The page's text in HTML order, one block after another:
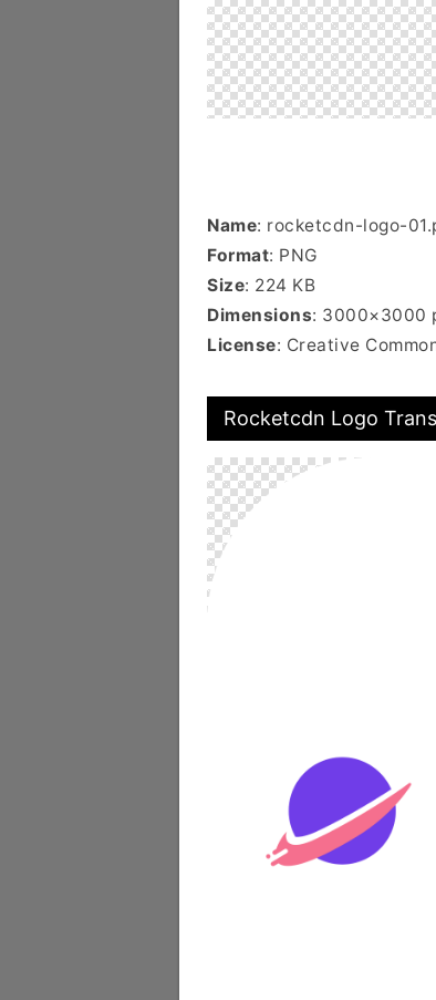
Name: rocketcdn-logo-
Format: PNG
Size: 224 KB
Dimensions: 3000×3000
License: Creative
Rocketcdn Logo